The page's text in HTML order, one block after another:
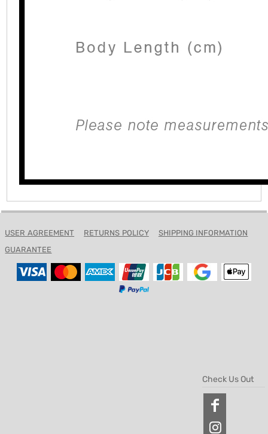
USER AGREEMENT RETURNS POLICY
SHIPPING INFORMATION
GUARANTEE
Check Us Out